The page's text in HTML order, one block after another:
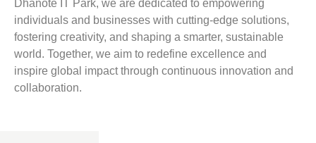
Dhanote IT Park, we are dedicated to empowering
individuals and businesses with cutting-edge solutions,
fostering creativity, and shaping a smarter, sustainable
world. Together, we aim to redefine excellence and
inspire global impact through continuous innovation and
collaboration.